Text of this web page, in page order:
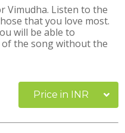
Vimudha. Listen to the
that you love most.
will be able to
of the song without the
Price in INR